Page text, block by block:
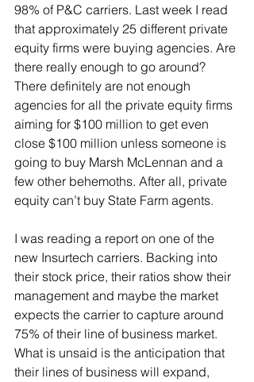
98% of P&C carriers. Last week I read
that approximately 25 different private
equity firms were buying agencies. Are
there really enough to go around?
There definitely are not enough
agencies for all the private equity firms
aiming for $100 million to get even
close $100 million unless someone is
going to buy Marsh McLennan and a
few other behemoths. After all, private
equity can’t buy State Farm agents.
I was reading a report on one of the
new Insurtech carriers. Backing into
their stock price, their ratios show their
management and maybe the market
expects the carrier to capture around
75% of their line of business market.
What is unsaid is the anticipation that
their lines of business will expand,